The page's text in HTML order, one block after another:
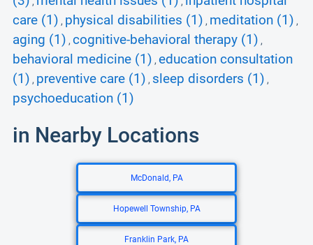
care (1) , physical disabilities (1) , meditation (1) ,
aging (1) , cognitive-behavioral therapy (1) ,
behavioral medicine (1) , education consultation
(1) , preventive care (1) , sleep disorders (1) ,
psychoeducation (1)
in Nearby Locations
McDonald, PA
Hopewell Township, PA
Franklin Park, PA